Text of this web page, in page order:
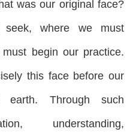
was our original face?
where we must
begin our practice.
this face before our
Through such
understanding,